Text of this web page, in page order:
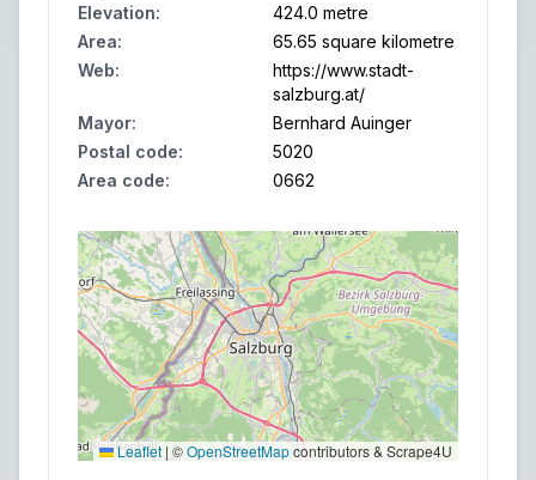
Elevation:
424.0 metre
Area:
65.65 square kilometre
Web:
https://www.stadt-
salzburg.at/
Mayor:
Bernhard Auinger
Postal code:
5020
Area code: 0662
Leaflet | ©OpenStreetMapcontributors & Scrape4U